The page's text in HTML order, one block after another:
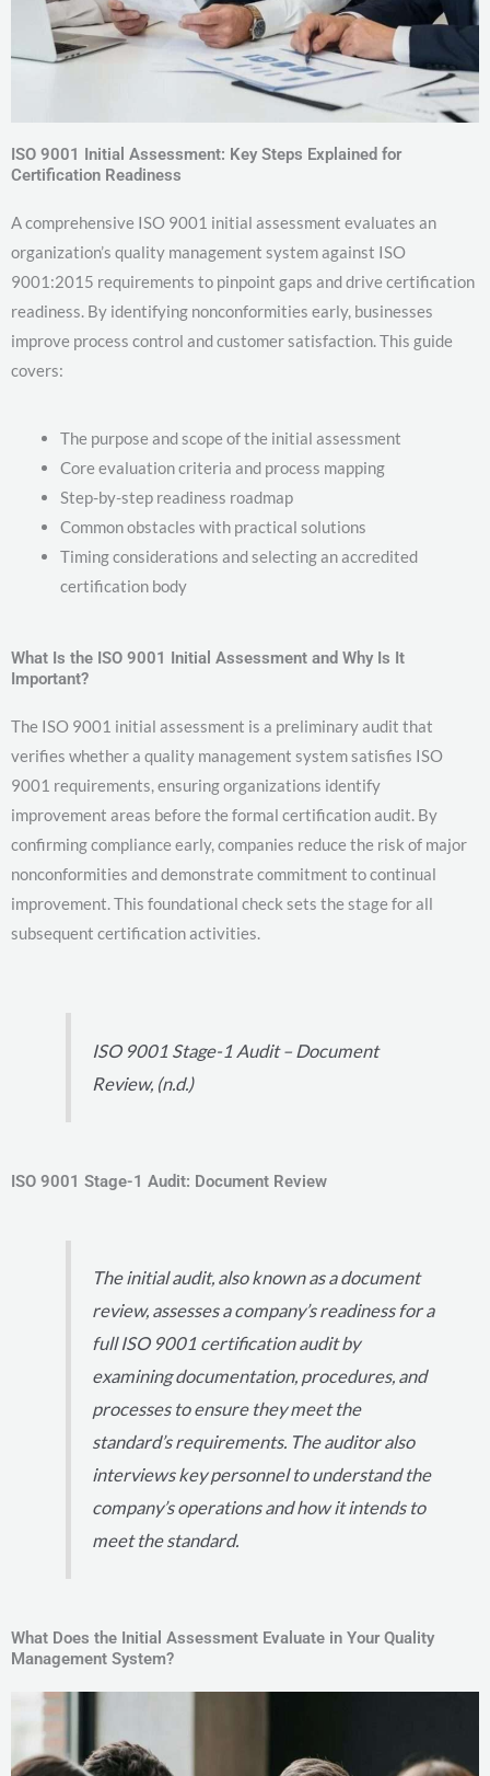
ISO 9001 Initial Assessment: Key Steps Explained for
Certification Readiness
A comprehensive ISO 9001 initial assessment evaluates an
organization’s quality management system against ISO
9001:2015 requirements to pinpoint gaps and drive certification
readiness. By identifying nonconformities early, businesses
improve process control and customer satisfaction. This guide
covers:
The purpose and scope of the initial assessment
Core evaluation criteria and process mapping
Step-by-step readiness roadmap
Common obstacles with practical solutions
Timing considerations and selecting an accredited
certification body
What Is the ISO 9001 Initial Assessment and Why Is It
Important?
The ISO 9001 initial assessment is a preliminary audit that
verifies whether a quality management system satisfies ISO
9001 requirements, ensuring organizations identify
improvement areas before the formal certification audit. By
confirming compliance early, companies reduce the risk of major
nonconformities and demonstrate commitment to continual
improvement. This foundational check sets the stage for all
subsequent certification activities.
ISO 9001 Stage-1 Audit – Document
Review, (n.d.)
ISO 9001 Stage-1 Audit: Document Review
The initial audit, also known as a document
review, assesses a company’s readiness for a
full ISO 9001 certification audit by
examining documentation, procedures, and
processes to ensure they meet the
standard’s requirements. The auditor also
interviews key personnel to understand the
company’s operations and how it intends to
meet the standard.
What Does the Initial Assessment Evaluate in Your Quality
Management System?